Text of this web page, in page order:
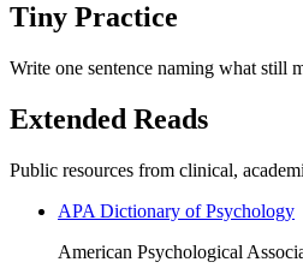
Tiny Practice
Write one sentence naming what still
Extended Reads
Public resources from clinical,
APA Dictionary of Psychology
American Psychological